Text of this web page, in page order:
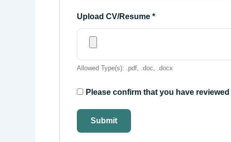
Upload CV/Resume *
Allowed Type(s): .pdf, .doc, .docx
Please confirm that you have